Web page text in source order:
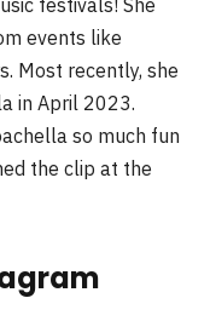
events like
Most recently, she
in April 2023.
so much fun
the clip at the